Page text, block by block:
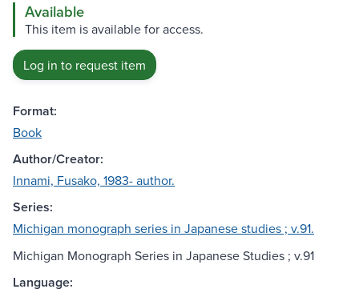
Available
This item is available for access.
Log in to request item
Format:
Book
Author/Creator:
Innami, Fusako, 1983- author.
Series:
Michigan monograph series in Japanese studies ; v.91.
Michigan Monograph Series in Japanese Studies ; v.91
Language: